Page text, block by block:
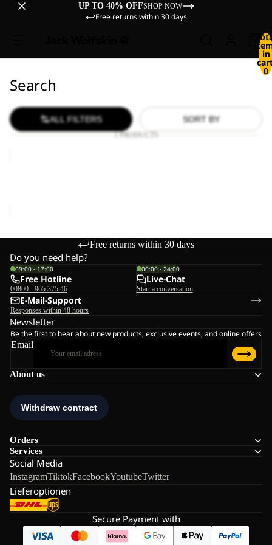
UP TO 40% OFFSHOP NOW
Free returns within 30 days
in
0
Search
ALL FILTERS SORT BY
1 PRODUCTS
Free returns within 30 days
About us
Orders
Services
Social Media
InstagramTiktokFacebookYoutubeTwitter
Lieferoptionen
Do you need help?
09:00 - 17:00
Free Hotline
00800 - 965 375 46
00:00 - 24:00
Live-Chat
Start a conversation
E-Mail-Support
Responses within 48 hours
Newsletter
Be the first to hear about new products, exclusive events, and online offers
Email
Secure Payment with